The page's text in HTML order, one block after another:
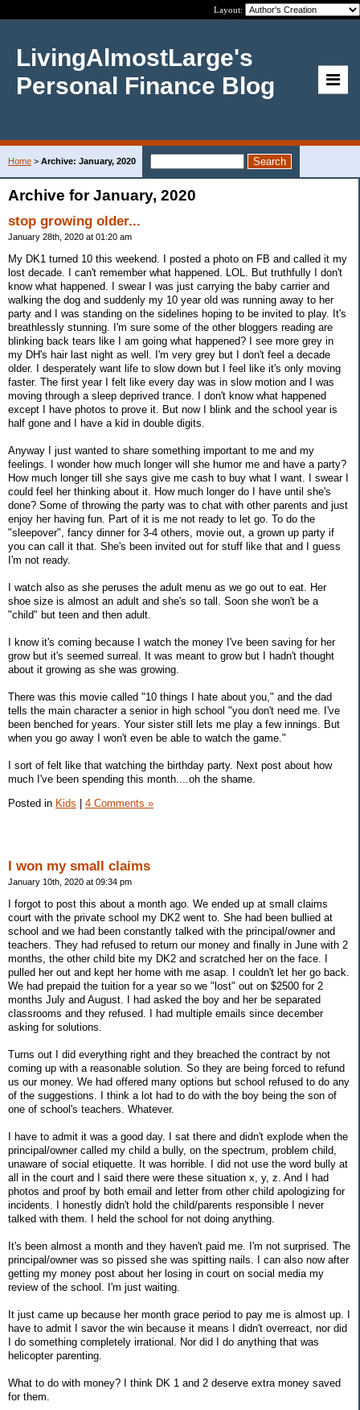
Layout:
LivingAlmostLarge's
Personal Finance Blog
Home > Archive: January, 2020
Archive for January, 2020
stop growing older...
January 28th, 2020 at 01:20 am
My DK1 turned 10 this weekend. I posted a photo on FB and called it my
lost decade. I can't remember what happened. LOL. But truthfully I don't
know what happened. I swear I was just carrying the baby carrier and
walking the dog and suddenly my 10 year old was running away to her
party and I was standing on the sidelines hoping to be invited to play. It's
breathlessly stunning. I'm sure some of the other bloggers reading are
blinking back tears like I am going what happened? I see more grey in
my DH's hair last night as well. I'm very grey but I don't feel a decade
older. I desperately want life to slow down but I feel like it's only moving
faster. The first year I felt like every day was in slow motion and I was
moving through a sleep deprived trance. I don't know what happened
except I have photos to prove it. But now I blink and the school year is
half gone and I have a kid in double digits.
Anyway I just wanted to share something important to me and my
feelings. I wonder how much longer will she humor me and have a party?
How much longer till she says give me cash to buy what I want. I swear I
could feel her thinking about it. How much longer do I have until she's
done? Some of throwing the party was to chat with other parents and just
enjoy her having fun. Part of it is me not ready to let go. To do the
"sleepover", fancy dinner for 3-4 others, movie out, a grown up party if
you can call it that. She's been invited out for stuff like that and I guess
I'm not ready.
I watch also as she peruses the adult menu as we go out to eat. Her
shoe size is almost an adult and she's so tall. Soon she won't be a
"child" but teen and then adult.
I know it's coming because I watch the money I've been saving for her
grow but it's seemed surreal. It was meant to grow but I hadn't thought
about it growing as she was growing.
There was this movie called "10 things I hate about you," and the dad
tells the main character a senior in high school "you don't need me. I've
been benched for years. Your sister still lets me play a few innings. But
when you go away I won't even be able to watch the game."
I sort of felt like that watching the birthday party. Next post about how
much I've been spending this month....oh the shame.
Posted in Kids | 4 Comments »
I won my small claims
January 10th, 2020 at 09:34 pm
I forgot to post this about a month ago. We ended up at small claims
court with the private school my DK2 went to. She had been bullied at
school and we had been constantly talked with the principal/owner and
teachers. They had refused to return our money and finally in June with 2
months, the other child bite my DK2 and scratched her on the face. I
pulled her out and kept her home with me asap. I couldn't let her go back.
We had prepaid the tuition for a year so we "lost" out on $2500 for 2
months July and August. I had asked the boy and her be separated
classrooms and they refused. I had multiple emails since december
asking for solutions.
Turns out I did everything right and they breached the contract by not
coming up with a reasonable solution. So they are being forced to refund
us our money. We had offered many options but school refused to do any
of the suggestions. I think a lot had to do with the boy being the son of
one of school's teachers. Whatever.
I have to admit it was a good day. I sat there and didn't explode when the
principal/owner called my child a bully, on the spectrum, problem child,
unaware of social etiquette. It was horrible. I did not use the word bully at
all in the court and I said there were these situation x, y, z. And I had
photos and proof by both email and letter from other child apologizing for
incidents. I honestly didn't hold the child/parents responsible I never
talked with them. I held the school for not doing anything.
It's been almost a month and they haven't paid me. I'm not surprised. The
principal/owner was so pissed she was spitting nails. I can also now after
getting my money post about her losing in court on social media my
review of the school. I'm just waiting.
It just came up because her month grace period to pay me is almost up. I
have to admit I savor the win because it means I didn't overreact, nor did
I do something completely irrational. Nor did I do anything that was
helicopter parenting.
What to do with money? I think DK 1 and 2 deserve extra money saved
for them.